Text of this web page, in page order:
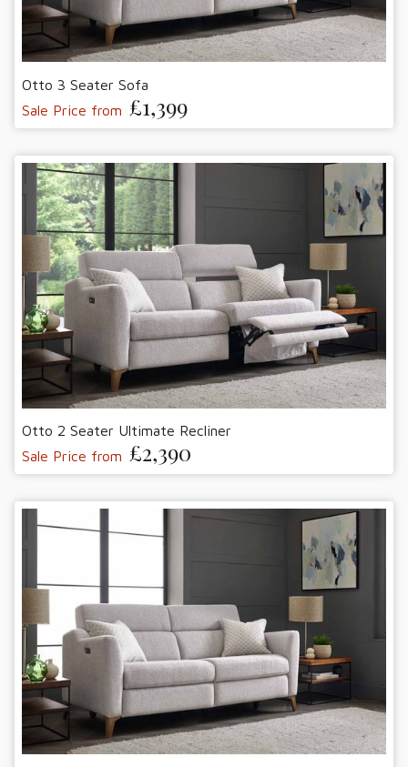
Otto 3 Seater Sofa
Sale Price from £1,399
Otto 2 Seater Ultimate Recliner
Sale Price from £2,390